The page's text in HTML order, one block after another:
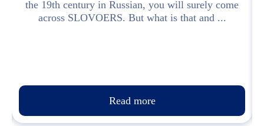
the 19th century in Russian, you will surely come
across SLOVOERS. But what is that and ...
Read more